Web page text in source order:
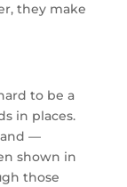
they make
to be a
in places.
and —
shown in
those